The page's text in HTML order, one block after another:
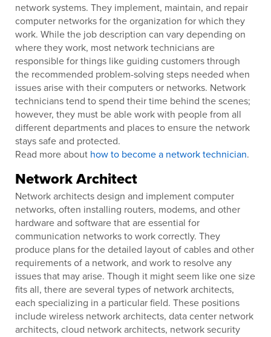
network systems. They implement, maintain, and repair
computer networks for the organization for which they
work. While the job description can vary depending on
where they work, most network technicians are
responsible for things like guiding customers through
the recommended problem-solving steps needed when
issues arise with their computers or networks. Network
technicians tend to spend their time behind the scenes;
however, they must be able work with people from all
different departments and places to ensure the network
stays safe and protected.
Read more about how to become a network technician.
Network Architect
Network architects design and implement computer
networks, often installing routers, modems, and other
hardware and software that are essential for
communication networks to work correctly. They
produce plans for the detailed layout of cables and other
requirements of a network, and work to resolve any
issues that may arise. Though it might seem like one size
fits all, there are several types of network architects,
each specializing in a particular field. These positions
include wireless network architects, data center network
architects, cloud network architects, network security